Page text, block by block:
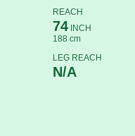
REACH
74INCH
188 cm
LEG REACH
N/A